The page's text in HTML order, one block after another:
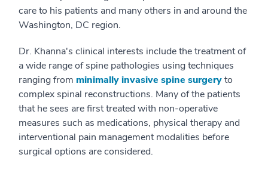
care to his patients and many others in and around the
Washington, DC region.
Dr. Khanna's clinical interests include the treatment of
a wide range of spine pathologies using techniques
ranging from minimally invasive spine surgeryto
complex spinal reconstructions. Many of the patients
that he sees are first treated with non-operative
measures such as medications, physical therapy and
interventional pain management modalities before
surgical options are considered.